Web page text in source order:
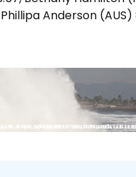
Anderson (AUS)